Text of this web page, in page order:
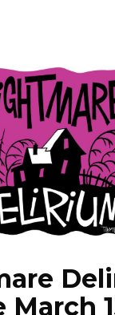
FILTER BY:
EPISODES
NEWS
March